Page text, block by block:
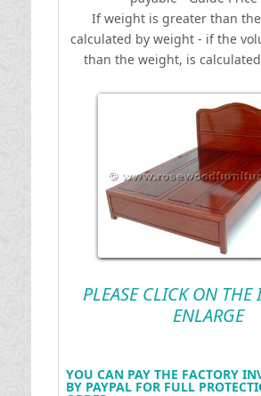
If weight is greater than
calculated by weight - if the
than the weight, is
PLEASE CLICK ON THE
ENLARGE
YOU CAN PAY THE FACTORY
BY PAYPAL FOR FULL